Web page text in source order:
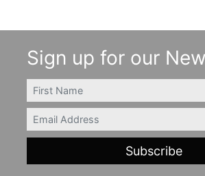
Sign up for our
FIRSTNAME
Email